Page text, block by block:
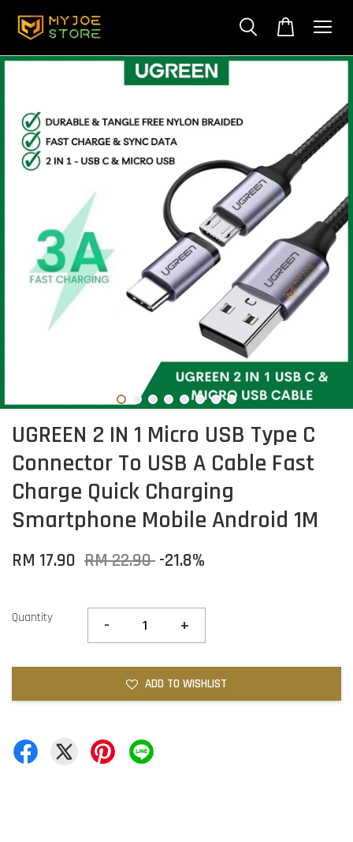
UGREEN 2 IN 1 Micro USB Type C
Connector To USB A Cable Fast
Charge Quick Charging
Smartphone Mobile Android 1M
RM 17.90 RM 22.90 -21.8%
Quantity - +
ADD TO WISHLIST